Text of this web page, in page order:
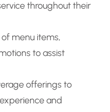
throughout their
menu items,
to assist
offerings to
and